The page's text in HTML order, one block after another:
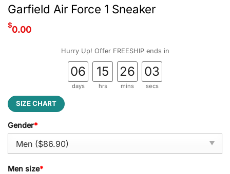
Garfield Air Force 1 Sneaker
$0.00
Hurry Up! Offer FREESHIP ends in
06
days
15
hrs
26
mins
02
secs
SIZE CHART
Gender*
Men size*